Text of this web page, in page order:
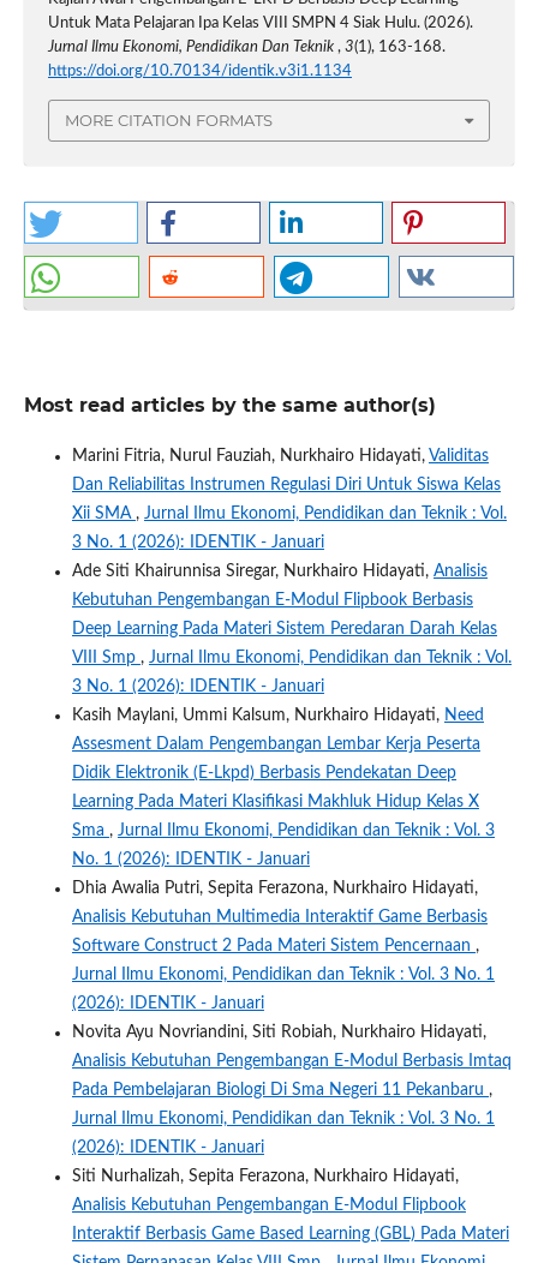
Untuk Mata Pelajaran Ipa Kelas VIII SMPN 4 Siak Hulu. (2026).
Jurnal Ilmu Ekonomi, Pendidikan Dan Teknik , 3(1), 163-168.
https://doi.org/10.70134/identik.v3i1.1134
MORE CITATION FORMATS
Most read articles by the same author(s)
Marini Fitria, Nurul Fauziah, Nurkhairo Hidayati, Validitas
Dan Reliabilitas Instrumen Regulasi Diri Untuk Siswa Kelas
Xii SMA , Jurnal Ilmu Ekonomi, Pendidikan dan Teknik : Vol.
3 No. 1 (2026): IDENTIK - Januari
Ade Siti Khairunnisa Siregar, Nurkhairo Hidayati, Analisis
Kebutuhan Pengembangan E-Modul Flipbook Berbasis
Deep Learning Pada Materi Sistem Peredaran Darah Kelas
VIII Smp , Jurnal Ilmu Ekonomi, Pendidikan dan Teknik : Vol.
3 No. 1 (2026): IDENTIK - Januari
Kasih Maylani, Ummi Kalsum, Nurkhairo Hidayati, Need
Assesment Dalam Pengembangan Lembar Kerja Peserta
Didik Elektronik (E-Lkpd) Berbasis Pendekatan Deep
Learning Pada Materi Klasifikasi Makhluk Hidup Kelas X
Sma , Jurnal Ilmu Ekonomi, Pendidikan dan Teknik : Vol. 3
No. 1 (2026): IDENTIK - Januari
Dhia Awalia Putri, Sepita Ferazona, Nurkhairo Hidayati,
Analisis Kebutuhan Multimedia Interaktif Game Berbasis
Software Construct 2 Pada Materi Sistem Pencernaan ,
Jurnal Ilmu Ekonomi, Pendidikan dan Teknik : Vol. 3 No. 1
(2026): IDENTIK - Januari
Novita Ayu Novriandini, Siti Robiah, Nurkhairo Hidayati,
Analisis Kebutuhan Pengembangan E-Modul Berbasis Imtaq
Pada Pembelajaran Biologi Di Sma Negeri 11 Pekanbaru ,
Jurnal Ilmu Ekonomi, Pendidikan dan Teknik : Vol. 3 No. 1
(2026): IDENTIK - Januari
Siti Nurhalizah, Sepita Ferazona, Nurkhairo Hidayati,
Analisis Kebutuhan Pengembangan E-Modul Flipbook
Interaktif Berbasis Game Based Learning (GBL) Pada Materi